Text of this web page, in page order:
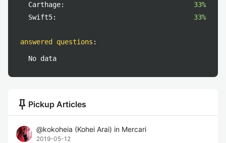
Carthage:
33%
Swift5:
33%
answered questions :
No data
push_pin Pickup Articles
@kokoheia (Kohei Arai) in Mercari
2019-05-12